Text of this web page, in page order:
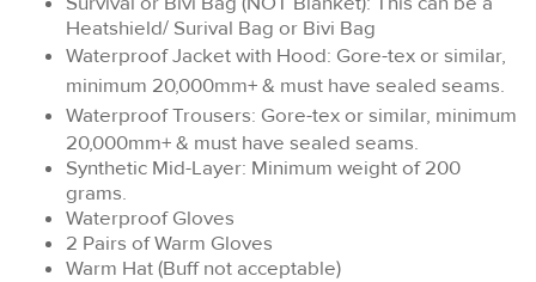
Heatshield/ Surival Bag or Bivi Bag
Waterproof Jacket with Hood: Gore-tex or similar,
minimum 20,000mm+ & must have sealed seams.
Waterproof Trousers: Gore-tex or similar, minimum
20,000mm+ & must have sealed seams.
Synthetic Mid-Layer: Minimum weight of 200
grams.
Waterproof Gloves
2 Pairs of Warm Gloves
Warm Hat (Buff not acceptable)